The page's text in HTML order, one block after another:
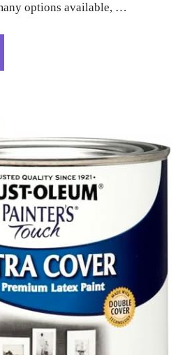
options available, …